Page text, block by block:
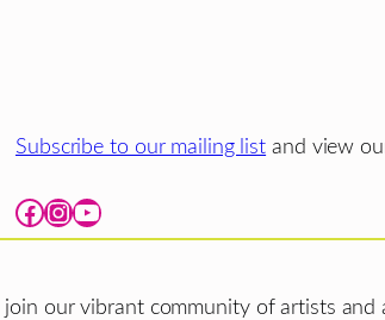
Subscribe to our mailing list and view
Facebook Instagram YouTube
our vibrant community of artists and